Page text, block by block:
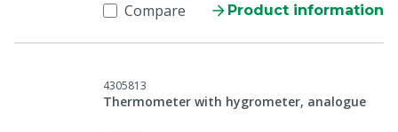
Compare Product information
4305813
Thermometer with hygrometer, analogue